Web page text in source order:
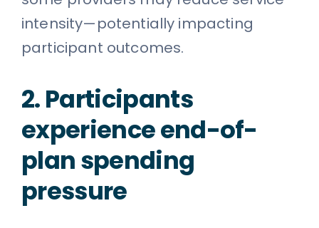
intensity—potentially impacting
participant outcomes.
2. Participants
experience end-of-
plan spending
pressure